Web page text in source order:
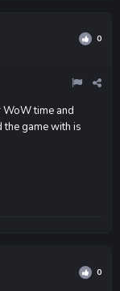
0
time and
game with is
0